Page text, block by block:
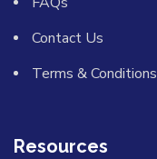
Contact Us
Terms & Conditions
Resources